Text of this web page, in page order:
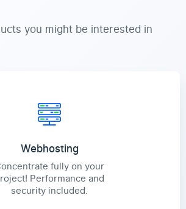
you might be interested in
Webhosting
fully on your
Performance and
security included.